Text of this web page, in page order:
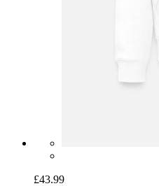
£43.99